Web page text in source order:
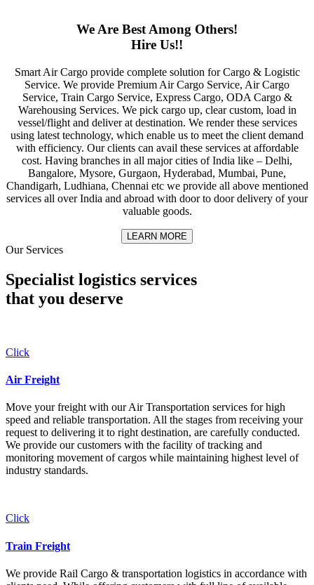
We Are Best Among Others!
Hire Us!!
Smart Air Cargo provide complete solution for Cargo & Logistic
Service. We provide Premium Air Cargo Service, Air Cargo
Service, Train Cargo Service, Express Cargo, ODA Cargo &
Warehousing Services. We pick cargo up, clear custom, load in
vessel/flight and deliver at destination. We render these services
using latest technology, which enable us to meet the client demand
with efficiency. Our clients can avail these services at affordable
cost. Having branches in all major cities of India like – Delhi,
Bangalore, Mysore, Gurgaon, Hyderabad, Mumbai, Pune,
Chandigarh, Ludhiana, Chennai etc we provide all above mentioned
services all over India and abroad with door to door delivery of your
valuable goods.
LEARN MORE
Our Services
Specialist logistics services
that you deserve
Click
Air Freight
Move your freight with our Air Transportation services for high
speed and reliable transportation. All the stages from receiving your
request to delivering it to right destination, are carefully conducted.
We provide our customers with the facility of tracking and
monitoring movement of cargos while maintaining highest level of
industry standards.
Click
Train Freight
We provide Rail Cargo & transportation logistics in accordance with